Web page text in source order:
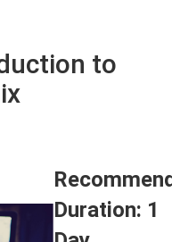
to
Duration: 1